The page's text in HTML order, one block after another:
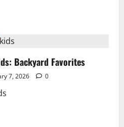
Backyard Favorites
7, 2026 0